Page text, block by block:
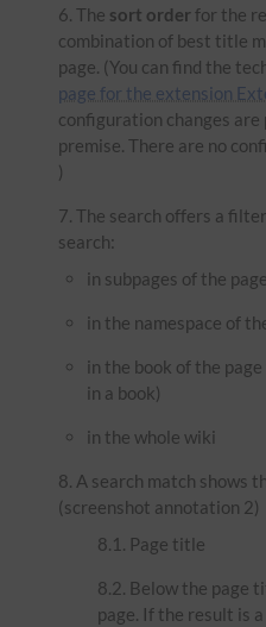
The sort orderfor the
combination of best title
page. (You can find the
page for the extension
configuration changes
premise. There are no
)
The search offers a
search:
in subpages of the
in the namespace of
in the book of the
in a book)
in the whole wiki
A search match shows
(screenshot annotation 2)
Page title
Below the page
page. If the result is